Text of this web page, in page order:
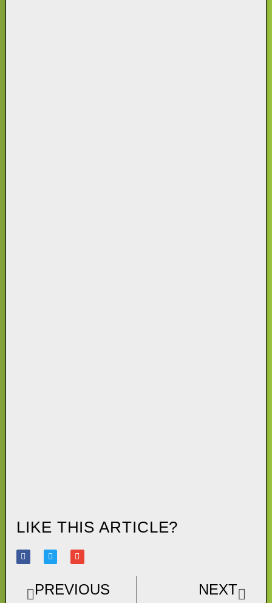
LIKE THIS ARTICLE?
PREVIOUS NEXT